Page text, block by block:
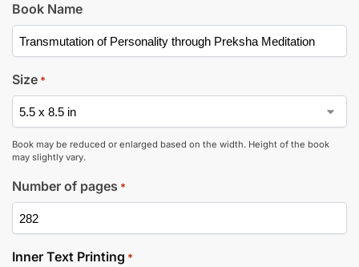
Book Name
Size *
Book may be reduced or enlarged based on the width. Height of the book
may slightly vary.
Number of pages *
Inner Text Printing *